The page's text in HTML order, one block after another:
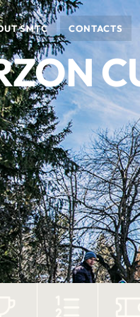
SMTC CONTACTS